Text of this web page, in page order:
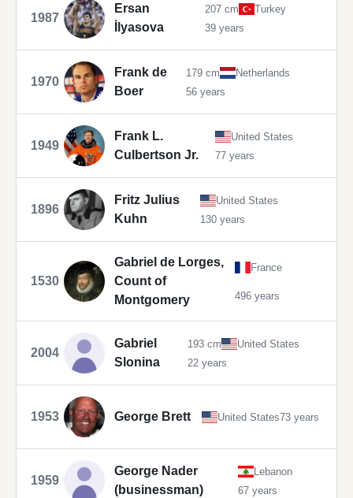
1987
Ersan
İlyasova
207 cm
Turkey
39 years
1970
Frank de
Boer
179 cm
Netherlands
56 years
1949
Frank L.
Culbertson Jr.
United States
77 years
1896
Fritz Julius
Kuhn
United States
130 years
1530
Gabriel de Lorges,
Count of
Montgomery
France
496 years
2004
Gabriel
Slonina
193 cm
United States
22 years
1953 George Brett United States73 years
1959
George Nader
(businessman)
Lebanon
67 years